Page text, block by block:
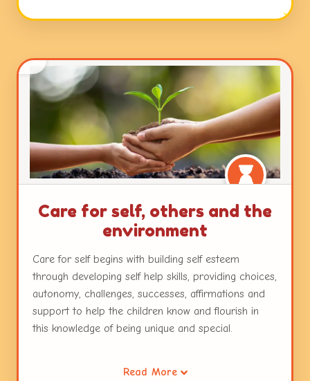
and teachers. Working with colours and textures,
of other mediums with ample freedom ensure
nurturance of the innate creativity in each child.
Care for self, others and the
environment
Care for self begins with building self esteem
through developing self help skills, providing choices,
autonomy, challenges, successes, affirmations and
support to help the children know and flourish in
this knowledge of being unique and special.
sharing, waiting for ones turn, taking the role of the
Read More